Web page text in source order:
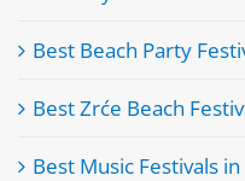
Best Beach Party
Best Zrće Beach
Best Music Festivals